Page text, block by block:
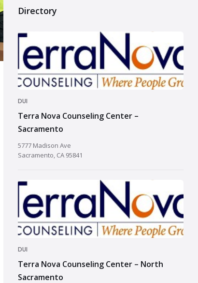
Directory
DUI
Terra Nova Counseling Center –
Sacramento
5777 Madison Ave
Sacramento, CA 95841
DUI
Terra Nova Counseling Center – North
Sacramento